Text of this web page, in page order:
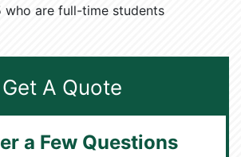
who are full-time students
Get A Quote
a Few Questions